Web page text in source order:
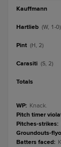
Kauffmann
Hartlieb (W, 1-0)
Pint (H, 2)
Carasiti (S, 2)
Totals
WP: Knack.
Pitch timer
Pitches-strikes:
Groundouts-
Batters faced: